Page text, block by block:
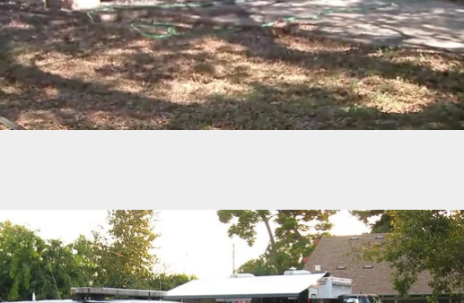
[VIDEO] Clerk Wins New Shotgun After Beating Armed
Robber In Tug-Of-War